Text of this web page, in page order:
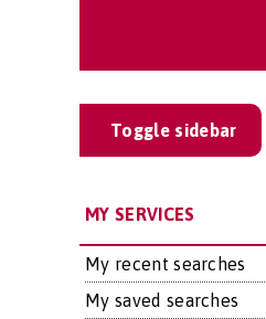
Toggle sidebar
MY SERVICES
My recent searches
My saved searches